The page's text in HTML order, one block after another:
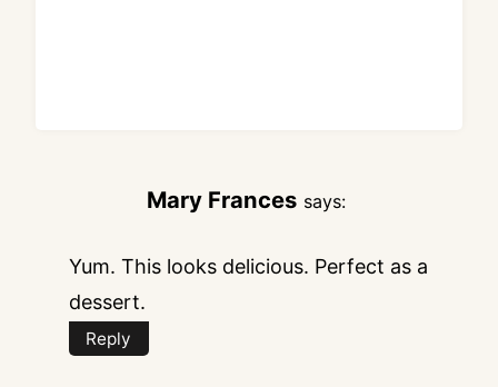
Mary Frances says:
Yum. This looks delicious. Perfect as a
dessert.
Reply